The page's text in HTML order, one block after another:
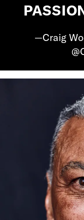
—Craig